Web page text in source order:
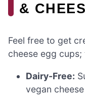
&
Feel free to get
cheese egg
Dairy-Free:
vegan